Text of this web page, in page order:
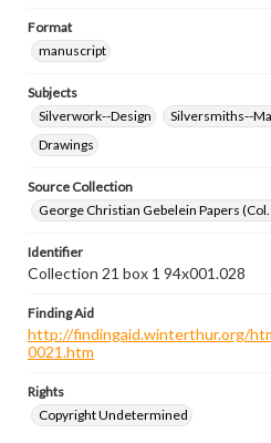
Format
manuscript
Subjects
Silverwork--Design
Silversmiths--
Drawings
Source Collection
George Christian Gebelein Papers
Identifier
Collection 21 box 1 94x001.028
Finding Aid
http://findingaid.winterthur.org/
0021.htm
Rights
Copyright Undetermined